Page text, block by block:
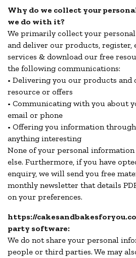
Why do we collect your
we do with it?
We primarily collect your
and deliver our products, register,
services & download our free
the following communications:
• Delivering you our products and
resource or offers
• Communicating with you about
email or phone
• Offering you information
anything interesting
None of your personal information
else. Furthermore, if you have
enquiry, we will send you free
monthly newsletter that details
on your preferences.
https://
party software:
We do not share your personal
people or third parties. We may